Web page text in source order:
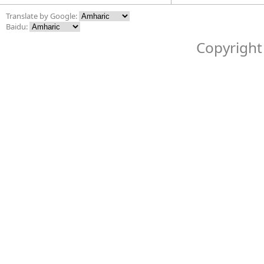
Translate by Google:
Baidu: